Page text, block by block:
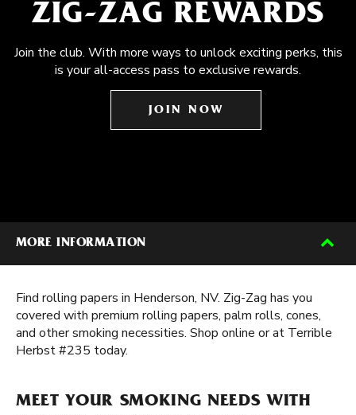
ZIG-ZAG REWARDS
Join the club. With more ways to unlock exciting perks, this
is your all-access pass to exclusive rewards.
JOIN NOW
MORE INFORMATION
Find rolling papers in Henderson, NV. Zig-Zag has you
covered with premium rolling papers, palm rolls, cones,
and other smoking necessities. Shop online or at Terrible
Herbst #235 today.
MEET YOUR SMOKING NEEDS WITH